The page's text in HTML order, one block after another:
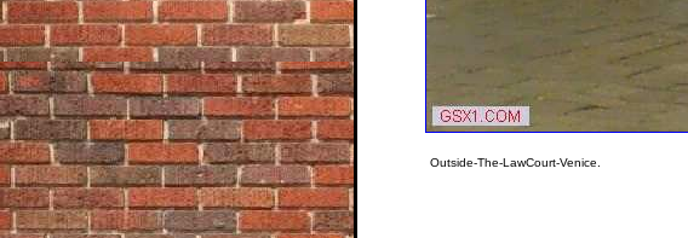
Outside-The-LawCourt-Venice.